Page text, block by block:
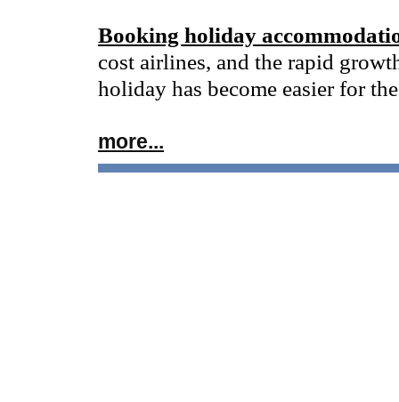
Booking holiday
cost airlines, and the rapid
holiday has become easier for
more...